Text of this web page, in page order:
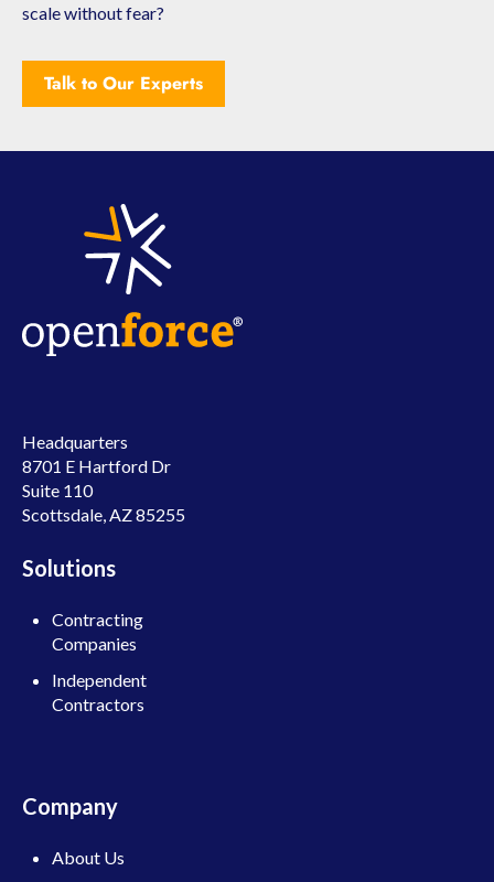
scale without fear?
Talk to Our Experts
Headquarters
8701 E Hartford Dr
Suite 110
Scottsdale, AZ 85255
Solutions
Contracting
Companies
Independent
Contractors
Company
About Us